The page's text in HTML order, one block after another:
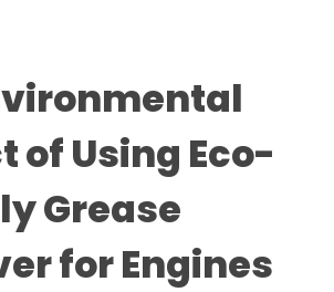
of Using Eco-
Grease
for Engines